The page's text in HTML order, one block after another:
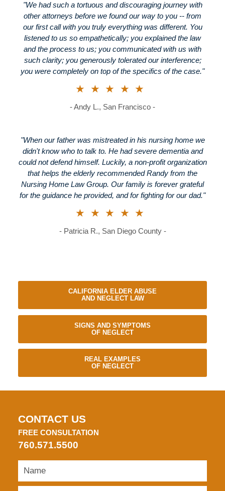
"We had such a tortuous and discouraging journey with
other attorneys before we found our way to you -- from
our first call with you truly everything was different. You
listened to us so empathetically; you explained the law
and the process to us; you communicated with us with
such clarity; you generously tolerated our interference;
you were completely on top of the specifics of the case."
★★★★★
- Andy L., San Francisco -
"When our father was mistreated in his nursing home we
didn't know who to talk to. He had severe dementia and
could not defend himself. Luckily, a non-profit organization
that helps the elderly recommended Randy from the
Nursing Home Law Group. Our family is forever grateful
for the guidance he provided, and for fighting for our dad."
★★★★★
- Patricia R., San Diego County -
CALIFORNIA ELDER ABUSE
AND NEGLECT LAW
SIGNS AND SYMPTOMS
OF NEGLECT
REAL EXAMPLES
OF NEGLECT
CONTACT US
FREE CONSULTATION
760.571.5500